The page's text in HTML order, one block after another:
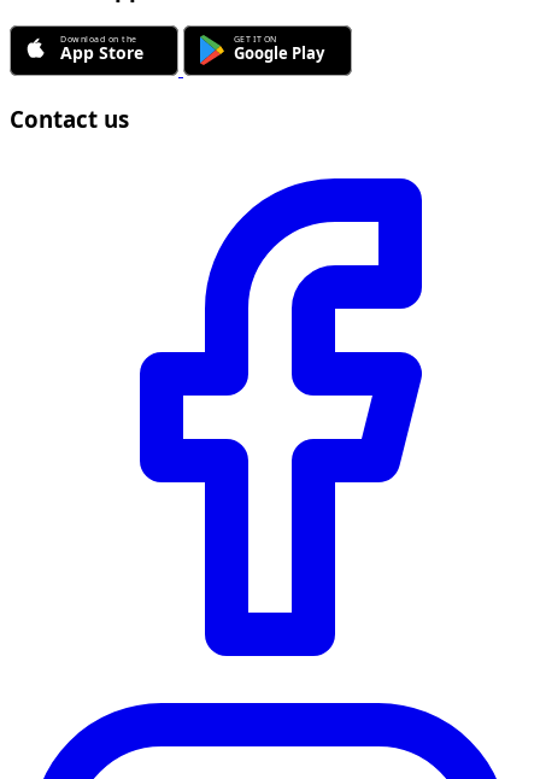
Contact us